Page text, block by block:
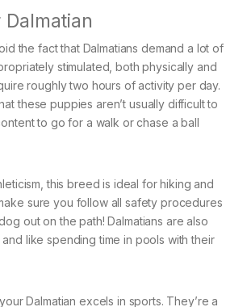
the fact that Dalmatians demand a lot of
stimulated, both physically and
roughly two hours of activity per day.
these puppies aren’t usually difficult to
to go for a walk or chase a ball
this breed is ideal for hiking and
sure you follow all safety procedures
out on the path! Dalmatians are also
like spending time in pools with their
Dalmatian excels in sports. They’re a